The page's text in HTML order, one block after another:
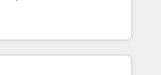
by these integrations,
of talents, skills,
teams transform how
serve. We don't just build your
team to own it, then stay
⚙️ CRM